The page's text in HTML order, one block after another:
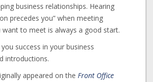
business relationships. Hearing
precedes you” when meeting
want to meet is always a good start.
success in your business
introductions.
appeared on the Front Office